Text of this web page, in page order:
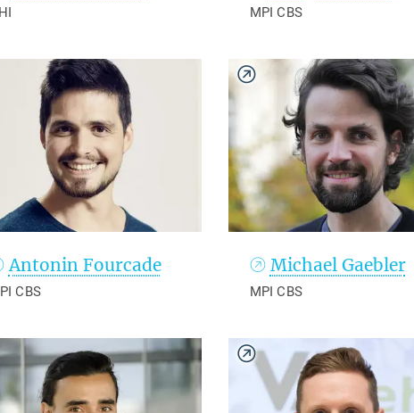
MPI CBS
Antonin Fourcade
CBS
Michael Gaebler
MPI CBS